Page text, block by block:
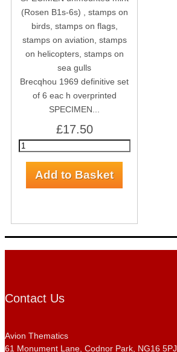
Brecqhou 1969 definitive set
of 6 eac h overprinted
SPECIMEN...
£17.50
Contact Us
Avion Thematics
61 Monument Lane, Codnor Park, NG16 5PJ